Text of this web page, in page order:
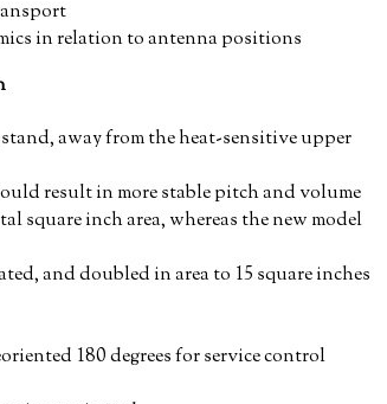
in relation to antenna positions
away from the heat-sensitive upper
result in more stable pitch and volume
square inch area, whereas the new model
and doubled in area to 15 square inches
180 degrees for service control